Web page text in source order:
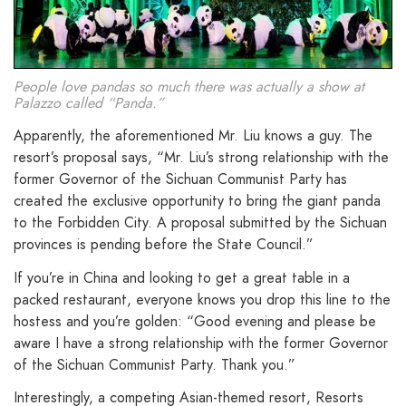
People love pandas so much there was actually a show at
Palazzo called “Panda.”
Apparently, the aforementioned Mr. Liu knows a guy. The
resort’s proposal says, “Mr. Liu’s strong relationship with the
former Governor of the Sichuan Communist Party has
created the exclusive opportunity to bring the giant panda
to the Forbidden City. A proposal submitted by the Sichuan
provinces is pending before the State Council.”
If you’re in China and looking to get a great table in a
packed restaurant, everyone knows you drop this line to the
hostess and you’re golden: “Good evening and please be
aware I have a strong relationship with the former Governor
of the Sichuan Communist Party. Thank you.”
Interestingly, a competing Asian-themed resort, Resorts